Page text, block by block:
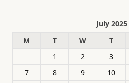
July 2025
M
T W T
1
2 3
7
8 9 10